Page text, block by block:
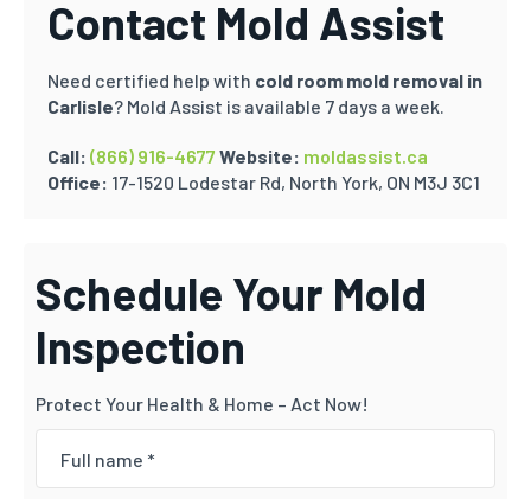
Contact Mold Assist
Need certified help with cold room mold removal in
Carlisle? Mold Assist is available 7 days a week.
Call: (866) 916-4677 Website: moldassist.ca
Office: 17-1520 Lodestar Rd, North York, ON M3J 3C1
Schedule Your Mold
Inspection
Protect Your Health & Home – Act Now!